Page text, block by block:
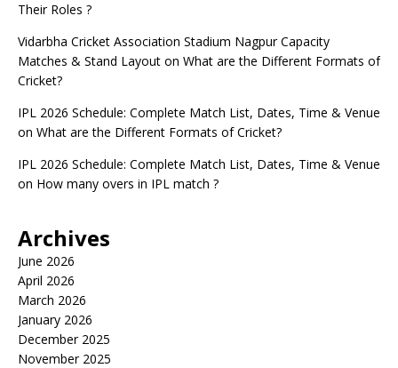
Their Roles ?
Vidarbha Cricket Association Stadium Nagpur Capacity
Matches & Stand Layout on What are the Different Formats of
Cricket?
IPL 2026 Schedule: Complete Match List, Dates, Time & Venue
on What are the Different Formats of Cricket?
IPL 2026 Schedule: Complete Match List, Dates, Time & Venue
on How many overs in IPL match ?
Archives
June 2026
April 2026
March 2026
January 2026
December 2025
November 2025